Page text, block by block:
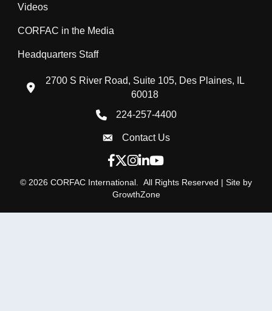
location icon
2700 S River Road, Suite 105, Des Plaines, IL
60018
Phone icon
224-257-4400
Envelope Icon
Contact Us
Facebook icon
Twitter X icon
Instagram icon
LinkedIn icon
YouTube icon
Videos
CORFAC in the Media
Headquarters Staff
© 2026 CORFAC International.
All Rights Reserved | Site by
GrowthZone